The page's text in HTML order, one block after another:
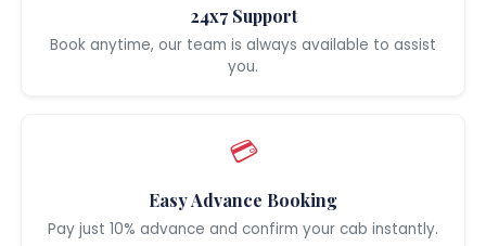
24x7 Support
Book anytime, our team is always available to assist
you.
💳
Easy Advance Booking
Pay just 10% advance and confirm your cab instantly.